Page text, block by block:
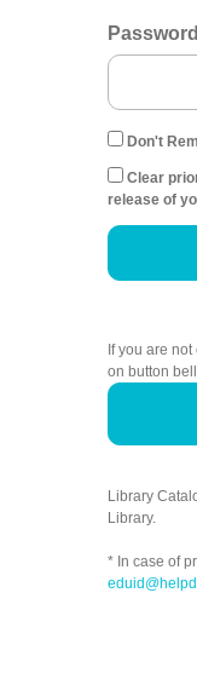
Password
Don't
Clear
release of
If you are
on button
Library
Library.
* In case of